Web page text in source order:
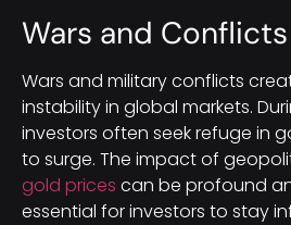
Wars and Conflicts
Wars and military conflicts
instability in global markets.
investors often seek refuge in
to surge. The impact of
gold prices can be profound
essential for investors to stay